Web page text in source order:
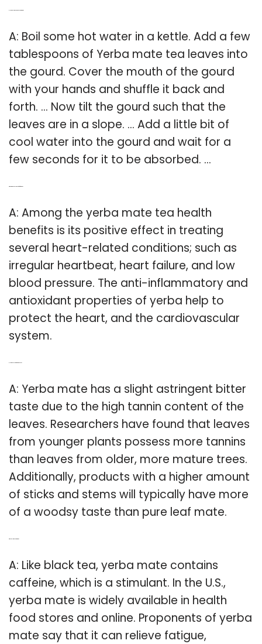
A: Boil some hot water in a kettle. Add a few
tablespoons of Yerba mate tea leaves into
the gourd. Cover the mouth of the gourd
with your hands and shuffle it back and
forth. … Now tilt the gourd such that the
leaves are in a slope. … Add a little bit of
cool water into the gourd and wait for a
few seconds for it to be absorbed. …
A: Among the yerba mate tea health
benefits is its positive effect in treating
several heart-related conditions; such as
irregular heartbeat, heart failure, and low
blood pressure. The anti-inflammatory and
antioxidant properties of yerba help to
protect the heart, and the cardiovascular
system.
A: Yerba mate has a slight astringent bitter
taste due to the high tannin content of the
leaves. Researchers have found that leaves
from younger plants possess more tannins
than leaves from older, more mature trees.
Additionally, products with a higher amount
of sticks and stems will typically have more
of a woodsy taste than pure leaf mate.
A: Like black tea, yerba mate contains
caffeine, which is a stimulant. In the U.S.,
yerba mate is widely available in health
food stores and online. Proponents of yerba
mate say that it can relieve fatigue,